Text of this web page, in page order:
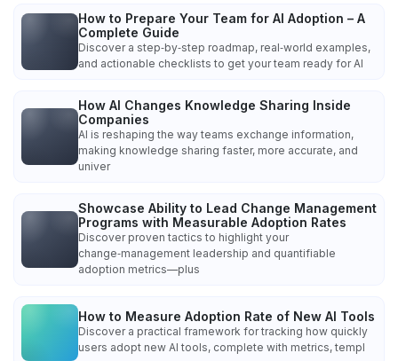
How to Prepare Your Team for AI Adoption – A
Complete Guide
Discover a step‑by‑step roadmap, real‑world examples,
and actionable checklists to get your team ready for AI
How AI Changes Knowledge Sharing Inside
Companies
AI is reshaping the way teams exchange information,
making knowledge sharing faster, more accurate, and
univer
Showcase Ability to Lead Change Management
Programs with Measurable Adoption Rates
Discover proven tactics to highlight your
change‑management leadership and quantifiable
adoption metrics—plus
How to Measure Adoption Rate of New AI Tools
Discover a practical framework for tracking how quickly
users adopt new AI tools, complete with metrics, templ